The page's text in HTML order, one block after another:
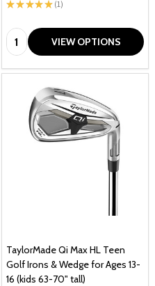
★ ★ ★★★ 1
1
Quantity: VIEW OPTIONS
TaylorMade Qi Max HL Teen
Golf Irons & Wedge for Ages 13-
16 (kids 63-70" tall)